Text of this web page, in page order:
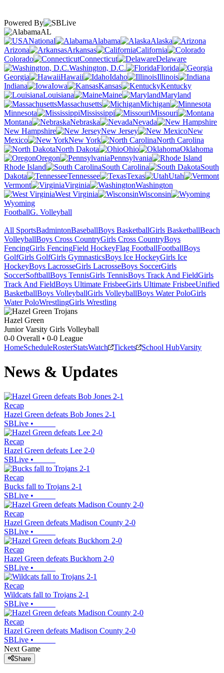
Powered By
AL
National
Alabama
Alaska
Arizona
Arkansas
California
Colorado
Connecticut
Delaware
Washington, D.C.
Florida
Georgia
Hawaii Idaho
Illinois
Indiana
Iowa Kansas
Kentucky
Louisiana
Maine
Maryland
Massachusetts
Michigan
Minnesota
Mississippi
Missouri
Montana
Nebraska
Nevada
New Hampshire
New Jersey
New
Mexico
New York
North Carolina
North Dakota
Ohio
Oklahoma
Oregon
Pennsylvania
Rhode Island
South Carolina
South
Dakota
Tennessee Texas
Utah
Vermont
Virginia
Washington
West Virginia
Wisconsin
Wyoming
FootballG. Volleyball
All SportsBadmintonBaseballBoys BasketballGirls BasketballBeach
VolleyballBoys Cross CountryGirls Cross CountryBoys
FencingGirls FencingField HockeyFlag FootballFootballBoys
GolfGirls GolfGirls GymnasticsBoys Ice HockeyGirls Ice
HockeyBoys LacrosseGirls LacrosseBoys SoccerGirls
SoccerSoftballBoys TennisGirls TennisBoys Track And FieldGirls
Track And FieldBoys Ultimate FrisbeeGirls Ultimate FrisbeeUnified
BasketballBoys VolleyballGirls VolleyballBoys Water PoloGirls
Water PoloWrestlingGirls Wrestling
Hazel Green
Junior Varsity Girls Volleyball
0-0 Overall • 0-0 League
HomeScheduleRosterStatsWatch Tickets School HubVarsity
News & Updates
Recap
Hazel Green defeats Bob Jones 2-1
SBLive •
Recap
Hazel Green defeats Lee 2-0
SBLive •
Recap
Bucks fall to Trojans 2-1
SBLive •
Recap
Hazel Green defeats Madison County 2-0
SBLive •
Recap
Hazel Green defeats Buckhorn 2-0
SBLive •
Recap
Wildcats fall to Trojans 2-1
SBLive •
Recap
Hazel Green defeats Madison County 2-0
SBLive •
Next Game
Share